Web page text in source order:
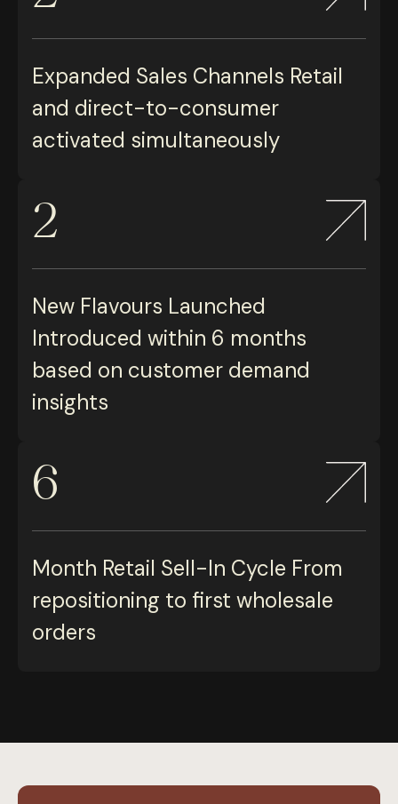
Expanded Sales Channels Retail
and direct-to-consumer
activated simultaneously
2
New Flavours Launched
Introduced within 6 months
based on customer demand
insights
6
Month Retail Sell-In Cycle From
repositioning to first wholesale
orders